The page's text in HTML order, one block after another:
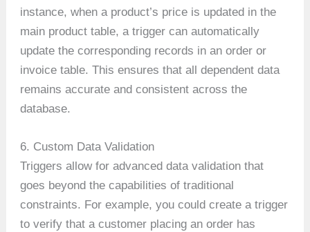
instance, when a product’s price is updated in the
main product table, a trigger can automatically
update the corresponding records in an order or
invoice table. This ensures that all dependent data
remains accurate and consistent across the
database.
6. Custom Data Validation
Triggers allow for advanced data validation that
goes beyond the capabilities of traditional
constraints. For example, you could create a trigger
to verify that a customer placing an order has